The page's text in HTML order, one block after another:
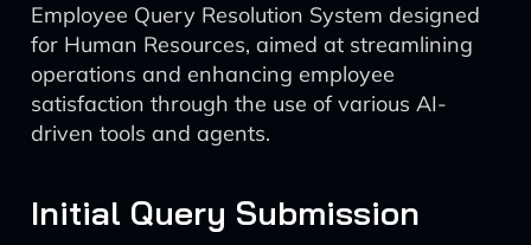
Employee Query Resolution System designed
for Human Resources, aimed at streamlining
operations and enhancing employee
satisfaction through the use of various AI-
driven tools and agents.
Initial Query Submission